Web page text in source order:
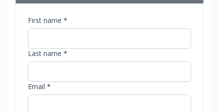
First name *
Last name *
Email *